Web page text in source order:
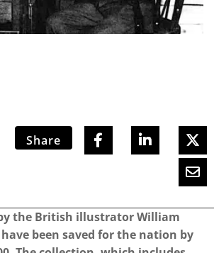
Share
the British illustrator William
been saved for the nation by